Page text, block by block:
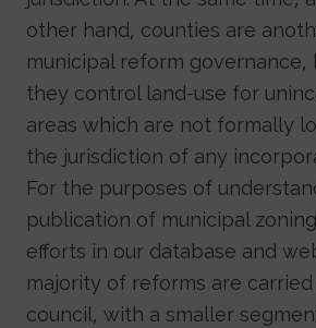
other hand, counties are
municipal reform governance,
they control land-use for
areas which are not formally
the jurisdiction of any
For the purposes of
publication of municipal
efforts in our database and
majority of reforms are
council, with a smaller